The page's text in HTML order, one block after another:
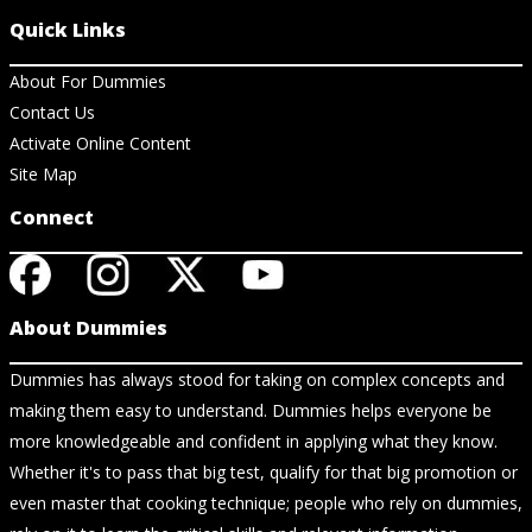
Quick Links
About For Dummies
Contact Us
Activate Online Content
Site Map
Connect
About Dummies
Dummies has always stood for taking on complex concepts and
making them easy to understand. Dummies helps everyone be
more knowledgeable and confident in applying what they know.
Whether it's to pass that big test, qualify for that big promotion or
even master that cooking technique; people who rely on dummies,